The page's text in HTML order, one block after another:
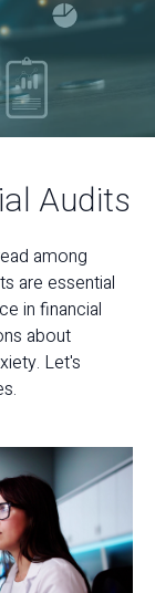
Audits
among
are essential
in financial
about
Let's